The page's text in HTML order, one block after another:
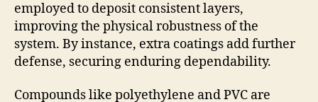
employed to deposit consistent layers,
improving the physical robustness of the
system. By instance, extra coatings add further
defense, securing enduring dependability.
Compounds like polyethylene and PVC are